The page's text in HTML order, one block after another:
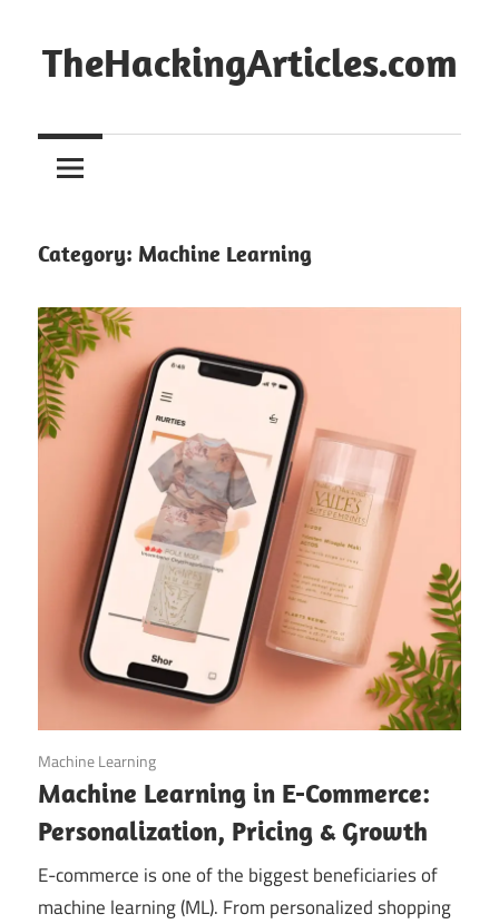
to
content
TheHackingArticles.com
Category: Machine Learning
September 11, 2025
Machine Learning
Machine Learning in E-Commerce:
Personalization, Pricing & Growth
E-commerce is one of the biggest beneficiaries of
machine learning (ML). From personalized shopping